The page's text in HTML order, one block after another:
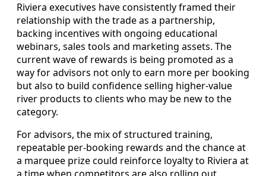
Riviera executives have consistently framed their
relationship with the trade as a partnership,
backing incentives with ongoing educational
webinars, sales tools and marketing assets. The
current wave of rewards is being promoted as a
way for advisors not only to earn more per booking
but also to build confidence selling higher-value
river products to clients who may be new to the
category.
For advisors, the mix of structured training,
repeatable per-booking rewards and the chance at
a marquee prize could reinforce loyalty to Riviera at